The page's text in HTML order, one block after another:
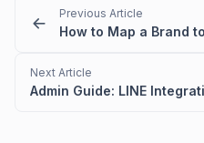
Previous Article
Next Article
Admin Guide: LINE